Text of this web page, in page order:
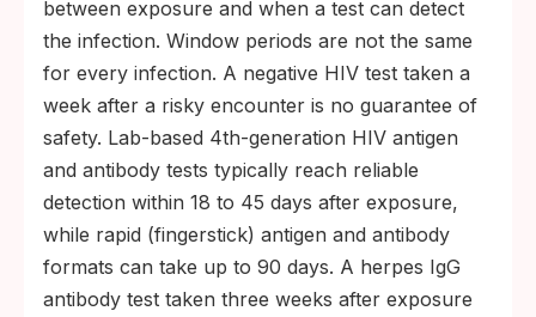
between exposure and when a test can detect
the infection. Window periods are not the same
for every infection. A negative HIV test taken a
week after a risky encounter is no guarantee of
safety. Lab-based 4th-generation HIV antigen
and antibody tests typically reach reliable
detection within 18 to 45 days after exposure,
while rapid (fingerstick) antigen and antibody
formats can take up to 90 days. A herpes IgG
antibody test taken three weeks after exposure